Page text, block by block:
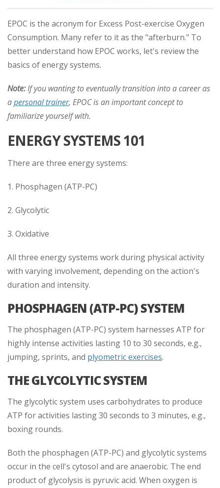
EPOC is the acronym for Excess Post-exercise Oxygen
Consumption. Many refer to it as the "afterburn." To
better understand how EPOC works, let's review the
basics of energy systems.
Note:If you wanting to eventually transition into a career as
apersonal trainer, EPOC is an important concept to
familiarize yourself with.
ENERGY SYSTEMS 101
There are three energy systems:
1. Phosphagen (ATP-PC)
2. Glycolytic
3. Oxidative
All three energy systems work during physical activity
with varying involvement, depending on the action's
duration and intensity.
PHOSPHAGEN (ATP-PC) SYSTEM
The phosphagen (ATP-PC) system harnesses ATP for
highly intense activities lasting 10 to 30 seconds, e.g.,
jumping, sprints, and plyometric exercises.
THE GLYCOLYTIC SYSTEM
The glycolytic system uses carbohydrates to produce
ATP for activities lasting 30 seconds to 3 minutes, e.g.,
boxing rounds.
Both the phosphagen (ATP-PC) and glycolytic systems
occur in the cell's cytosol and are anaerobic. The end
product of glycolysis is pyruvic acid. When oxygen is